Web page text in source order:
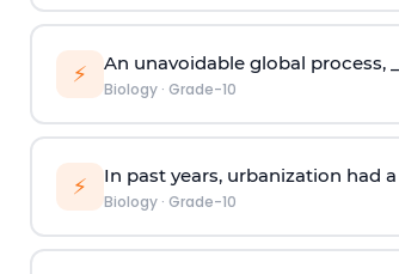
⚡ An unavoidable global process,
Biology· Grade-10
⚡ In past years, urbanization had
Biology· Grade-10